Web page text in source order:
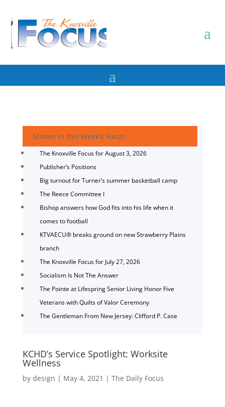
Stories in this Week's Focus
The Knoxville Focus for August 3, 2026
Publisher’s Positions
Big turnout for Turner’s summer basketball camp
The Reece Committee I
Bishop answers how God fits into his life when it
comes to football
KTVAECU® breaks ground on new Strawberry Plains
branch
The Knoxville Focus for July 27, 2026
Socialism Is Not The Answer
The Pointe at Lifespring Senior Living Honor Five
Veterans with Quilts of Valor Ceremony
The Gentleman From New Jersey: Clifford P. Case
KCHD’s Service Spotlight: Worksite
Wellness
by design | May 4, 2021 | The Daily Focus